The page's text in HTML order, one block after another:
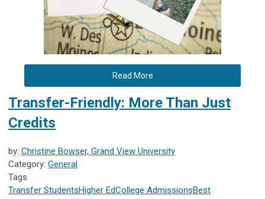
Read More
Transfer-Friendly: More Than Just
Credits
by: Christine Bowser, Grand View University
Category: General
Tags
Transfer StudentsHigher EdCollege AdmissionsBest